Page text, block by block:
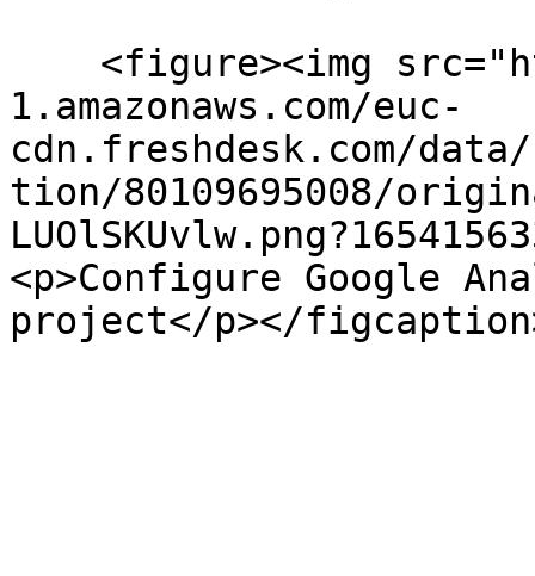
1.amazonaws.com/euc-
cdn.freshdesk.com/
tion/80109695008/
<p>Configure Google